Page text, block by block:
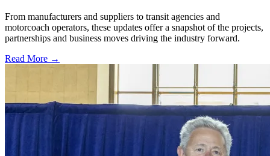
From manufacturers and suppliers to transit agencies and
motorcoach operators, these updates offer a snapshot of the projects,
partnerships and business moves driving the industry forward.
Read More →